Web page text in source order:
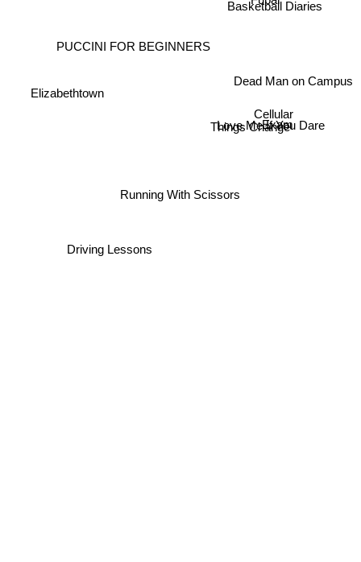
PUCCINI FOR BEGINNERS
Running With Scissors
Things Change
Basketball Diaries
Elizabethtown
Exam
Cellular
Love Me If You Dare
Driving Lessons
Dead Man on Campus